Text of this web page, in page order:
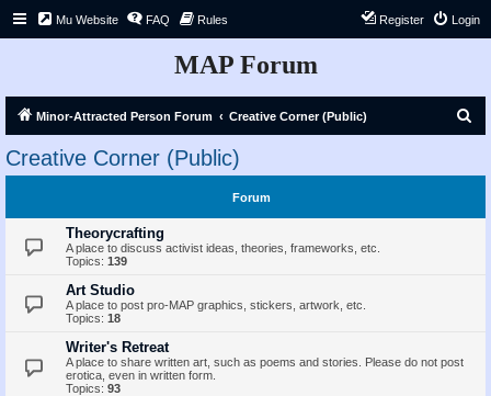
Mu Website FAQ Rules Login
Register
MAP Forum
Minor-Attracted Person Forum Creative Corner (Public)
c
Creative Corner (Public)
Forum
Theorycrafting
A place to discuss activist ideas, theories, frameworks, etc.
Topics: 139
Art Studio
A place to post pro-MAP graphics, stickers, artwork, etc.
Topics: 18
Writer's Retreat
A place to share written art, such as poems and stories. Please do not post
erotica, even in written form.
Topics: 93